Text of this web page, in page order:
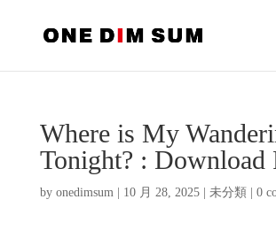
Where is My
Tonight? : Download
by onedimsum| 10 月 28, 2025| 未分類 0